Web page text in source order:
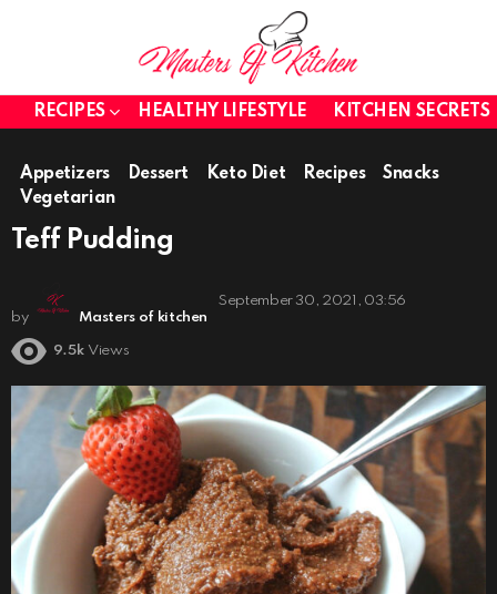
RECIPES HEALTHY LIFESTYLE KITCHEN SECRETS
Appetizers Dessert Keto Diet Recipes
Snacks
Vegetarian
Teff Pudding
by Masters of kitchen
September 30, 2021, 03:56
9.5k Views